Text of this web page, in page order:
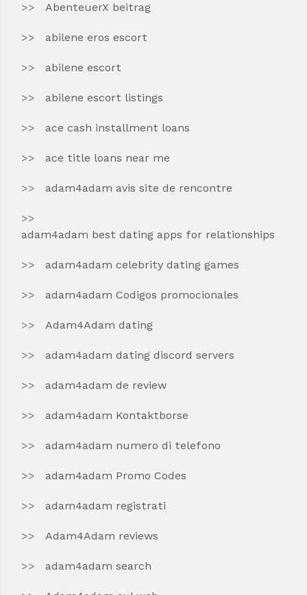
AbenteuerX beitrag
abilene eros escort
abilene escort
abilene escort listings
ace cash installment loans
ace title loans near me
adam4adam avis site de rencontre
adam4adam best dating apps for relationships
adam4adam celebrity dating games
adam4adam Codigos promocionales
Adam4Adam dating
adam4adam dating discord servers
adam4adam de review
adam4adam Kontaktborse
adam4adam numero di telefono
adam4adam Promo Codes
adam4adam registrati
Adam4Adam reviews
adam4adam search